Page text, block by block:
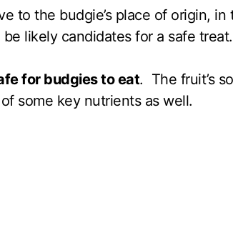
to the budgie’s place of origin,
likely candidates for a safe treat.
for budgies to eat. The fruit’s
some key nutrients as well.